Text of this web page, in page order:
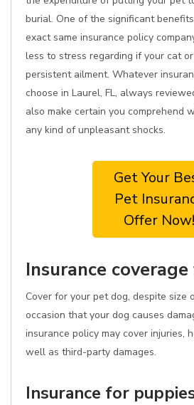
burial. One of the significant
exact same insurance policy
less to stress regarding if your cat
persistent ailment. Whatever
choose in Laurel, FL, always
also make certain you comprehend
any kind of unpleasant shocks.
Get Your
Pet
Offer Now!
Insurance
Cover for your pet dog, despite size
occasion that your dog causes
insurance policy may cover injuries,
well as third-party damages.
Insurance for